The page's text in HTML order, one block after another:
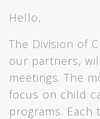
Hello,
The Division of
our partners,
meetings. The
focus on child
programs.